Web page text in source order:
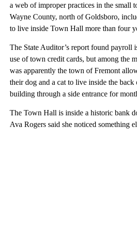
a web of improper practices in the small
Wayne County, north of Goldsboro,
to live inside Town Hall more than four
The State Auditor’s report found payroll
use of town credit cards, but among the
was apparently the town of Fremont
their dog and a cat to live inside the
building through a side entrance for
The Town Hall is inside a historic bank
Ava Rogers said she noticed something